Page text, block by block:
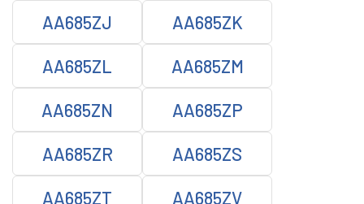
AA685ZJ AA685ZK
AA685ZL AA685ZM
AA685ZN AA685ZP
AA685ZR AA685ZS
AA685ZT AA685ZV